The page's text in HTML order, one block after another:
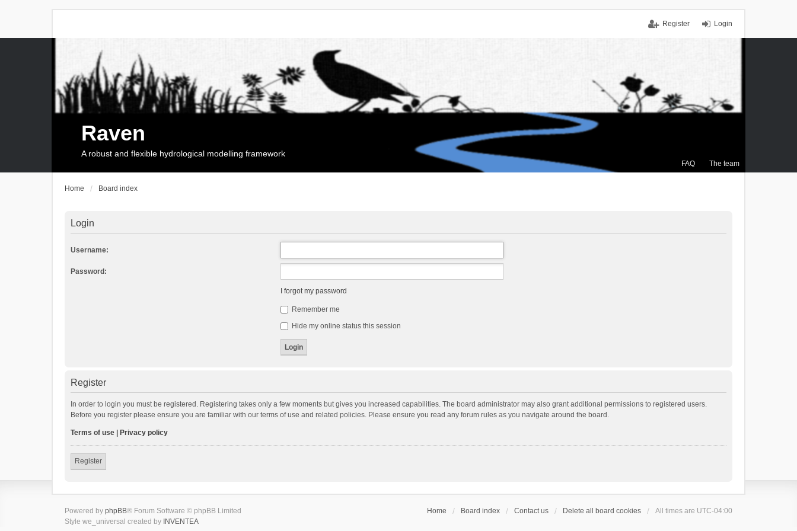
Login
Register
FAQ The team
Raven
A robust and flexible hydrological modelling framework
Home Board index
Login
Username:
Password:
I forgot my password
Remember me
Hide my online status this session
Register
In order to login you must be registered. Registering takes only a few moments but gives you increased capabilities. The board administrator may also grant additional permissions to registered users.
Before you register please ensure you are familiar with our terms of use and related policies. Please ensure you read any forum rules as you navigate around the board.
Terms of use Privacy policy
Register
Home Board index Contact us Delete all board cookies All times are UTC-04:00
Powered by phpBB® Forum Software © phpBB Limited
Style we_universal created by INVENTEA